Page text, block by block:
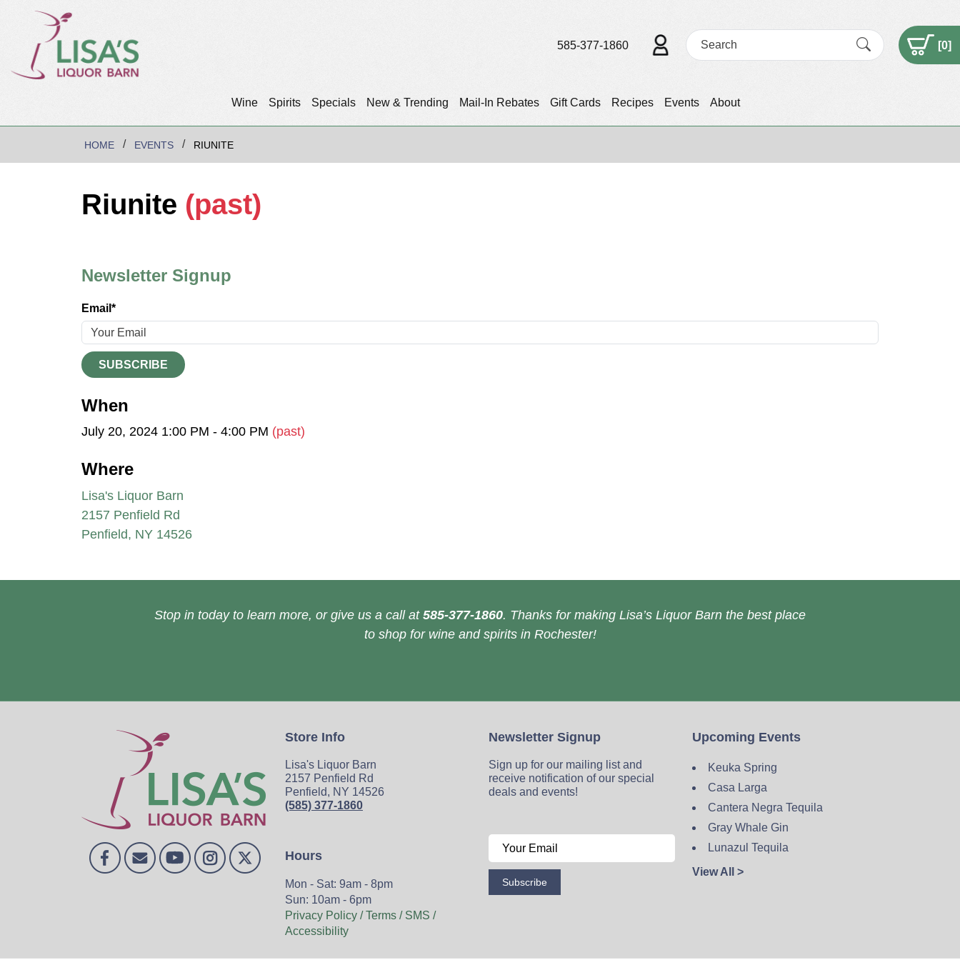
Wine Spirits Specials New & Trending Mail-In Rebates Gift Cards Recipes Events About
585-377-1860 [0]
HOME EVENTS RIUNITE
Riunite (past)
Newsletter Signup
Email*
SUBSCRIBE
When
July 20, 2024 1:00 PM - 4:00 PM (past)
Where
Lisa's Liquor Barn
2157 Penfield Rd
Penfield, NY 14526
Stop in today to learn more, or give us a call at 585-377-1860. Thanks for making Lisa’s Liquor Barn the best place
to shop for wine and spirits in Rochester!
Store Info
Lisa's Liquor Barn
2157 Penfield Rd
Penfield, NY 14526
(585) 377-1860
Hours
Mon - Sat: 9am - 8pm
Sun: 10am - 6pm
Privacy Policy / Terms / SMS /
Accessibility
Newsletter Signup
Sign up for our mailing list and
receive notification of our special
deals and events!
Subscribe
Upcoming Events
Keuka Spring
Casa Larga
Cantera Negra Tequila
Gray Whale Gin
Lunazul Tequila
View All >